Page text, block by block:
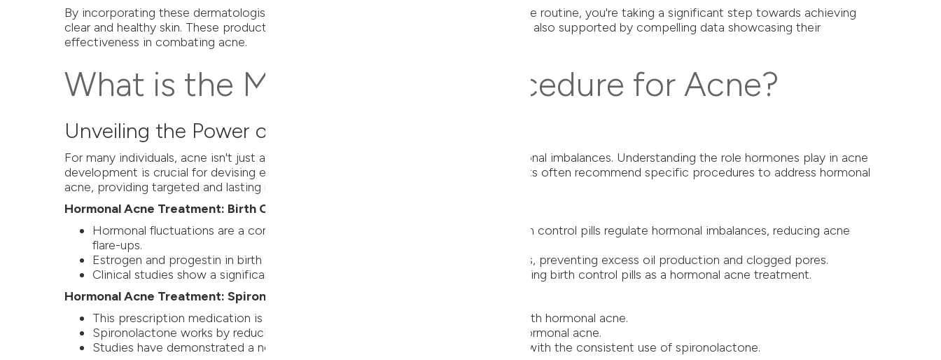
By incorporating these dermatologist-recommended products into your daily skincare routine, you're taking a significant step towards achieving
clear and healthy skin. These products are not just backed by expert opinions but are also supported by compelling data showcasing their
effectiveness in combating acne.
What is the Most Effective Procedure for Acne?
Unveiling the Power of Hormonal Acne Treatment
For many individuals, acne isn't just a surface-level issue – it's deeply rooted in hormonal imbalances. Understanding the role hormones play in acne
development is crucial for devising effective treatment strategies. Our dermatologists often recommend specific procedures to address hormonal
acne, providing targeted and lasting results.
Hormonal Acne Treatment: Birth Control Pills
Hormonal fluctuations are a common trigger for acne, especially in women. Birth control pills regulate hormonal imbalances, reducing acne
flare-ups.
Estrogen and progestin in birth control pills work together to stabilize hormones, preventing excess oil production and clogged pores.
Clinical studies show a significant reduction in acne lesions among individuals using birth control pills as a hormonal acne treatment.
Hormonal Acne Treatment: Spironolactone
This prescription medication is particularly effective for adult women dealing with hormonal acne.
Spironolactone works by reducing androgen production, a key contributor to hormonal acne.
Studies have demonstrated a notable decrease in acne severity and frequency with the consistent use of spironolactone.